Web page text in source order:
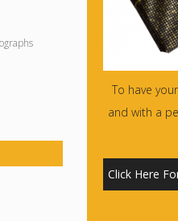
To have
and with a
Click Here